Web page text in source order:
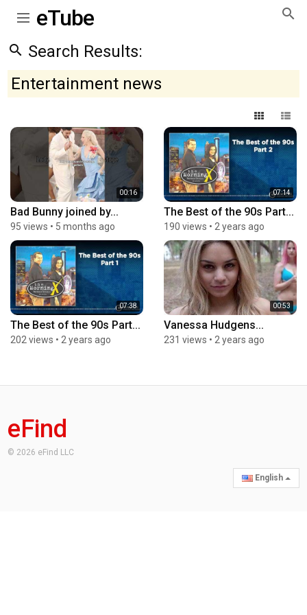
eTube
Search Results:
Entertainment news
00:16
Bad Bunny joined by...
95 views • 5 months ago
07:14
The Best of the 90s Part...
190 views • 2 years ago
07:38
The Best of the 90s Part...
202 views • 2 years ago
00:53
Vanessa Hudgens...
231 views • 2 years ago
eFind
© 2026 eFind LLC
English